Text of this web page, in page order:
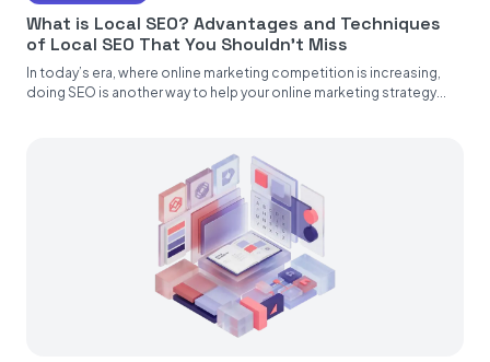
What is Local SEO? Advantages and Techniques
of Local SEO That You Shouldn’t Miss
In today’s era, where online marketing competition is increasing,
doing SEO is another way to help your online marketing strategy...